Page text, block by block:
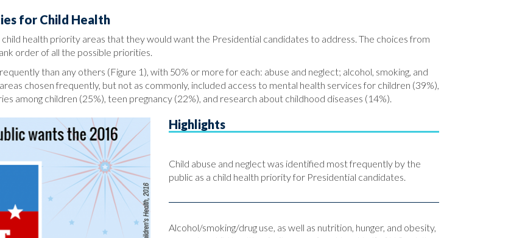
for Child Health
health priority areas that they would want the Presidential candidates to address. The choices from
order of all the possible priorities.
than any others (Figure 1), with 50% or more for each: abuse and neglect; alcohol, smoking, and
chosen frequently, but not as commonly, included access to mental health services for children (39%),
among children (25%), teen pregnancy (22%), and research about childhood diseases (14%).
Highlights
Child abuse and neglect was identified most frequently by the
public as a child health priority for Presidential candidates.
Alcohol/smoking/drug use, as well as nutrition, hunger, and obesity,